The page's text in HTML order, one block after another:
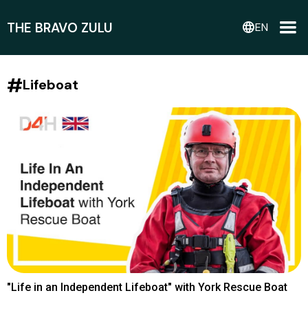
THE BRAVO ZULU languageEN
#Lifeboat
"Life in an Independent Lifeboat" with York Rescue Boat